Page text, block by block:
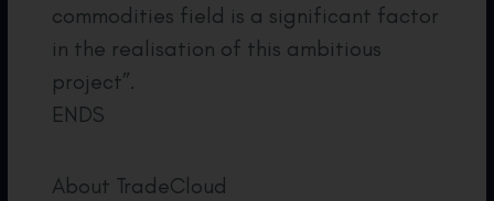
commodities field is a significant factor
in the realisation of this ambitious
project”.
ENDS
About TradeCloud